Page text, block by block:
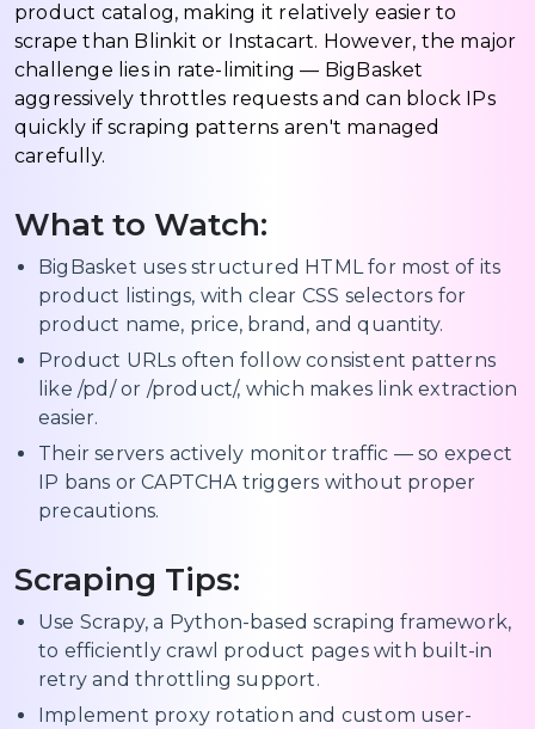
product catalog, making it relatively easier to
scrape than Blinkit or Instacart. However, the major
challenge lies in rate-limiting — BigBasket
aggressively throttles requests and can block IPs
quickly if scraping patterns aren't managed
carefully.
What to Watch:
BigBasket uses structured HTML for most of its
product listings, with clear CSS selectors for
product name, price, brand, and quantity.
Product URLs often follow consistent patterns
like /pd/ or /product/, which makes link extraction
easier.
Their servers actively monitor traffic — so expect
IP bans or CAPTCHA triggers without proper
precautions.
Scraping Tips:
Use Scrapy, a Python-based scraping framework,
to efficiently crawl product pages with built-in
retry and throttling support.
Implement proxy rotation and custom user-